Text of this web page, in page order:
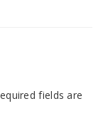
fields are